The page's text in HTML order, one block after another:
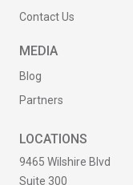
Contact Us
MEDIA
Blog
Partners
LOCATIONS
9465 Wilshire Blvd
Suite 300